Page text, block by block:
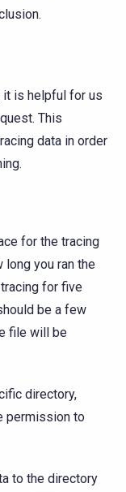
it is helpful for us
This
data in order
for the tracing
long you ran the
for five
be a few
file will be
directory,
permission to
to the directory